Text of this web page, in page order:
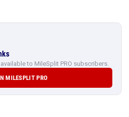
to MileSplit PRO subscribers.
MILESPLIT PRO